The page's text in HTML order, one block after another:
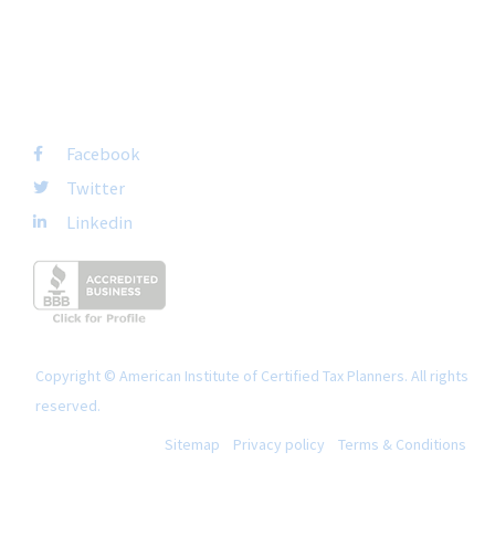
Facebook
Twitter
Linkedin
Copyright © American Institute of Certified Tax Planners. All rights
reserved.
Sitemap
Privacy policy Terms & Conditions